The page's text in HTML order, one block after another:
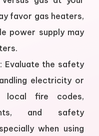
favor gas heaters,
power supply may
: Evaluate the safety
electricity or
local fire codes,
and safety
when using